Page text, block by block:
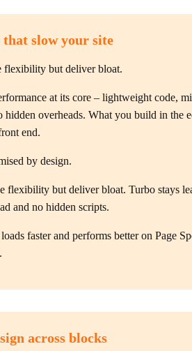
that slow your site
flexibility but deliver bloat.
at its core – lightweight code,
hidden overheads. What you build in the
end.
by design.
flexibility but deliver bloat. Turbo stays
and no hidden scripts.
faster and performs better on Page
across blocks